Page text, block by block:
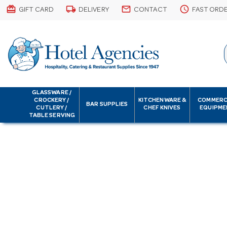
card_giftcard GIFT CARD local_shipping DELIVERY email CONTACT schedule FAST
GLASSWARE /
CROCKERY /
CUTLERY /
TABLE SERVING
BAR SUPPLIES
KITCHENWARE &
CHEF KNIVES